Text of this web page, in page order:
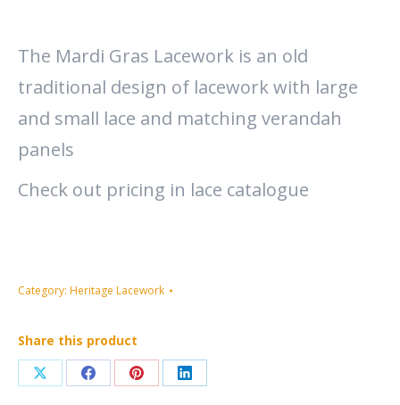
The Mardi Gras Lacework is an old
traditional design of lacework with large
and small lace and matching verandah
panels
Check out pricing in lace catalogue
Category: Heritage Lacework
Share this product
Share Share Share Share